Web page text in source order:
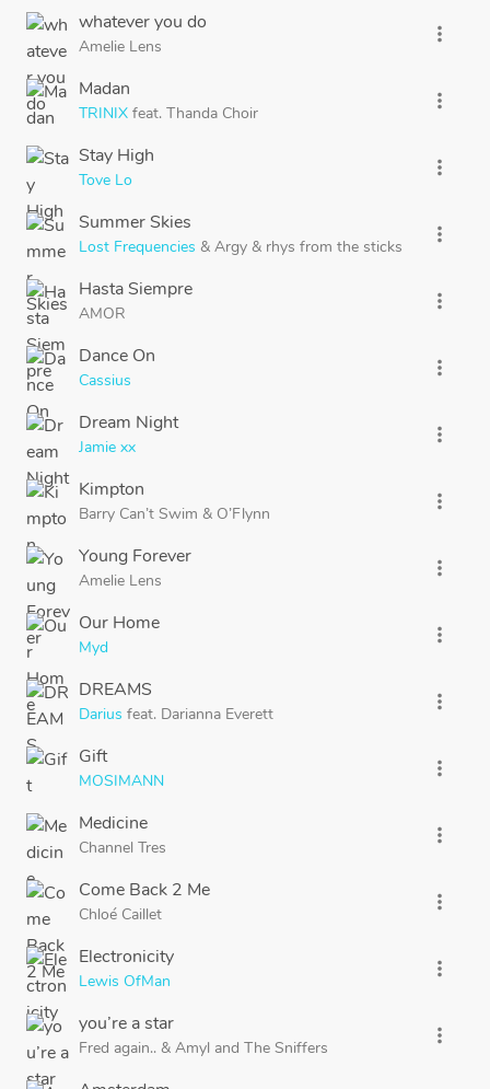
whatever you do
Amelie Lens
more_vert
Madan
TRINIX feat. Thanda Choir
more_vert
Stay High
Tove Lo
more_vert
Summer Skies
Lost Frequencies & Argy & rhys from the sticks
more_vert
Hasta Siempre
AMOR
more_vert
Dance On
Cassius
more_vert
Dream Night
Jamie xx
more_vert
Kimpton
Barry Can’t Swim & O’Flynn
more_vert
Young Forever
Amelie Lens
more_vert
Our Home
Myd
more_vert
DREAMS
Darius feat. Darianna Everett
more_vert
Gift
MOSIMANN
more_vert
Medicine
Channel Tres
more_vert
Come Back 2 Me
Chloé Caillet
more_vert
Electronicity
Lewis OfMan
more_vert
you’re a star
Fred again.. & Amyl and The Sniffers
more_vert